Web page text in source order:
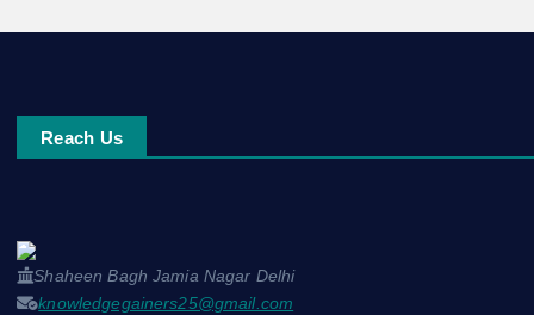
Reach Us
Shaheen Bagh Jamia Nagar Delhi
knowledgegainers25@gmail.com